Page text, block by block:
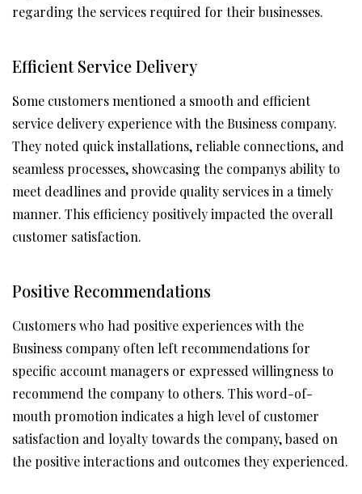
regarding the services required for their businesses.
Efficient Service Delivery
Some customers mentioned a smooth and efficient
service delivery experience with the Business company.
They noted quick installations, reliable connections, and
seamless processes, showcasing the companys ability to
meet deadlines and provide quality services in a timely
manner. This efficiency positively impacted the overall
customer satisfaction.
Positive Recommendations
Customers who had positive experiences with the
Business company often left recommendations for
specific account managers or expressed willingness to
recommend the company to others. This word-of-
mouth promotion indicates a high level of customer
satisfaction and loyalty towards the company, based on
the positive interactions and outcomes they experienced.